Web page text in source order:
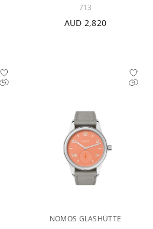
713
AUD 2,820
NOMOS GLASHÜTTE